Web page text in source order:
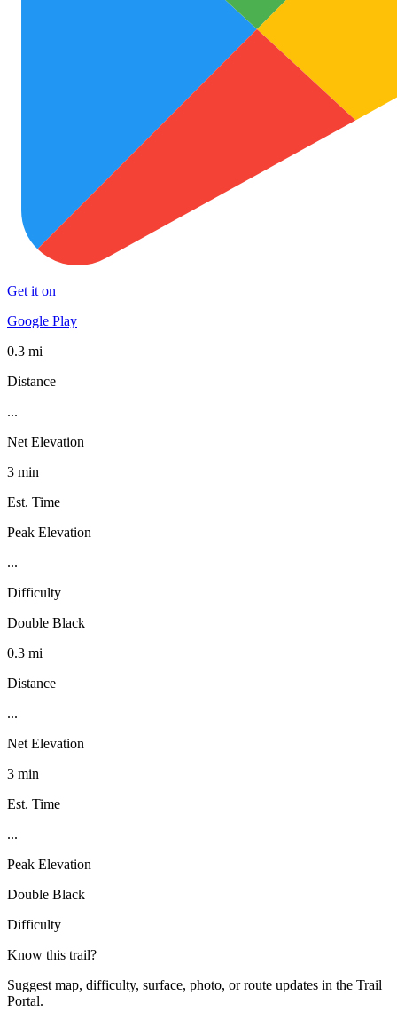
Get it on
Google Play
0.3 mi
Distance
...
Net Elevation
3 min
Est. Time
Peak Elevation
...
Difficulty
Double Black
0.3 mi
Distance
...
Net Elevation
3 min
Est. Time
...
Peak Elevation
Double Black
Difficulty
Know this trail?
Suggest map, difficulty, surface, photo, or route updates in the Trail
Portal.